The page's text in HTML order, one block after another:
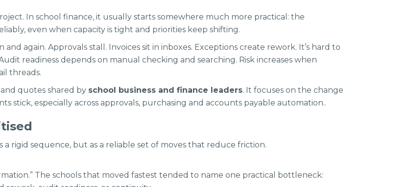
In school finance, it usually starts somewhere much more practical: the
even when capacity is tight and priorities keep shifting.
and again. Approvals stall. Invoices sit in inboxes. Exceptions create rework. It’s hard to
readiness depends on manual checking and searching. Risk increases when
threads.
quotes shared by school business and finance leaders. It focuses on the change
stick, especially across approvals, purchasing and accounts payable automation..
a rigid sequence, but as a reliable set of moves that reduce friction.
The schools that moved fastest tended to name one practical bottleneck: